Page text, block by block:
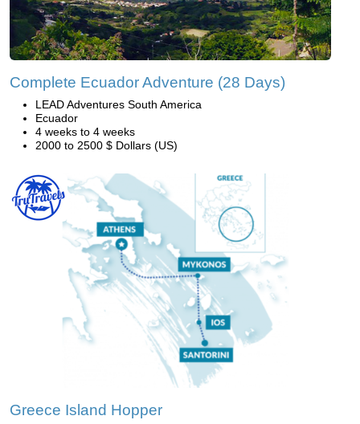
Complete Ecuador Adventure (28 Days)
LEAD Adventures South America
Ecuador
4 weeks to 4 weeks
2000 to 2500 $ Dollars (US)
Greece Island Hopper